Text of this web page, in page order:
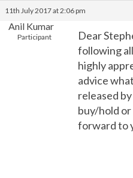
11th July 2017 at 2:06 pm
Anil Kumar
Participant
Dear
following
highly
advice
released
buy/hold or
forward to